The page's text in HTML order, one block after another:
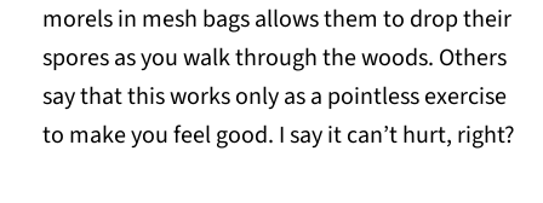
morels in mesh bags allows them to drop their
spores as you walk through the woods. Others
say that this works only as a pointless exercise
to make you feel good. I say it can’t hurt, right?